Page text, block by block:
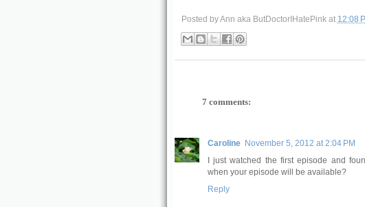
Posted byAnn aka ButDoctorIHatePink at 12:08
7 comments:
Caroline
November 5, 2012 at 2:04 PM
I just watched the first episode and
when your episode will be available?
Reply